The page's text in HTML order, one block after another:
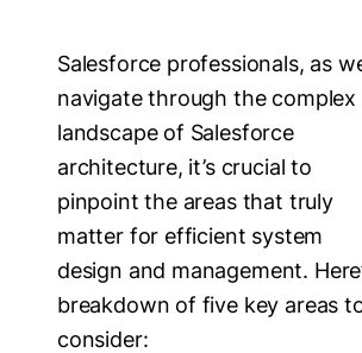
Salesforce professionals, as
navigate through the complex
landscape of Salesforce
architecture, it’s crucial to
pinpoint the areas that truly
matter for efficient system
design and management.
breakdown of five key areas
consider: